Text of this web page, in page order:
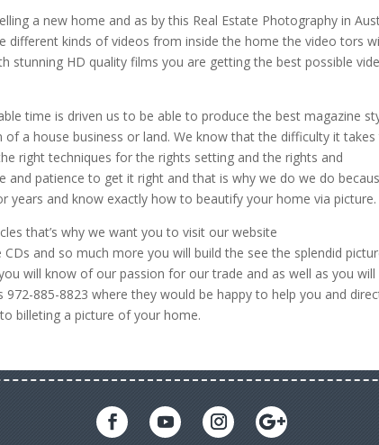
a new home and as by this Real Estate Photography in
different kinds of videos from inside the home the video tors
stunning HD quality films you are getting the best possible
time is driven us to be able to produce the best magazine
a house business or land. We know that the difficulty it takes
right techniques for the rights setting and the rights and
patience to get it right and that is why we do we do
years and know exactly how to beautify your home via picture.
that’s why we want you to visit our website
and so much more you will build the see the splendid
will know of our passion for our trade and as well as you will
885-8823 where they would be happy to help you and
billeting a picture of your home.